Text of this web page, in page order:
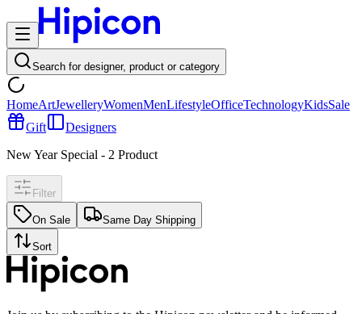
Search for designer, product or category
HomeArtJewelleryWomenMenLifestyleOfficeTechnologyKidsSale
Gift
Designers
New Year Special - 2 Product
Filter
On Sale Same Day Shipping
Sort